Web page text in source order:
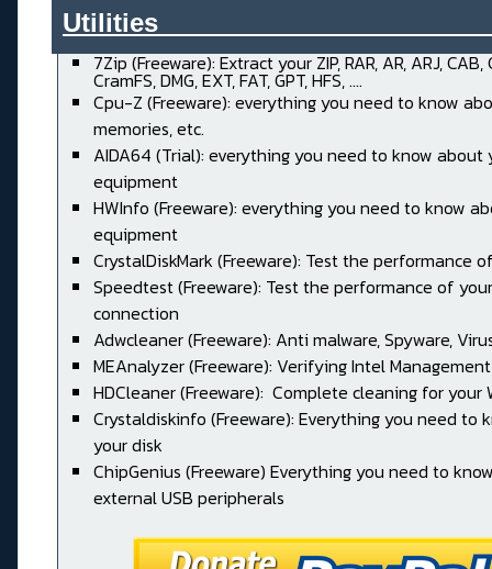
7Zip (Freeware): Extract your ZIP, RAR, AR, ARJ, CAB,
CramFS, DMG, EXT, FAT, GPT, HFS, ....
Cpu-Z (Freeware): everything you need to know
memories, etc.
AIDA64 (Trial): everything you need to know about
equipment
HWInfo (Freeware): everything you need to know
equipment
CrystalDiskMark (Freeware): Test the performance
Speedtest (Freeware): Test the performance of
connection
Adwcleaner (Freeware): Anti malware, Spyware,
MEAnalyzer (Freeware): Verifying Intel
HDCleaner (Freeware): Complete cleaning for your
Crystaldiskinfo (Freeware): Everything you need to
your disk
ChipGenius (Freeware) Everything you need to
external USB peripherals